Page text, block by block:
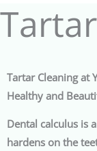
Tartar Cleaning at
Healthy and
Dental calculus is
hardens on the